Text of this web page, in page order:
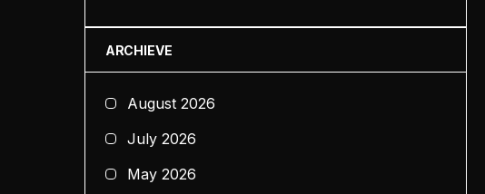
ARCHIEVE
August 2026
July 2026
May 2026